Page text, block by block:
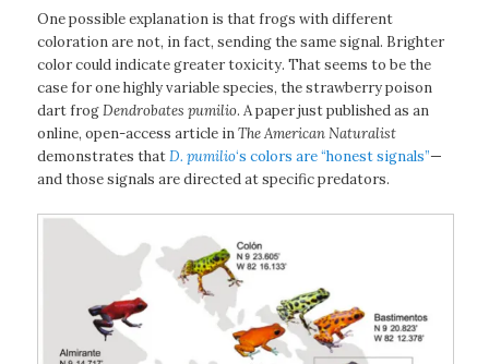
One possible explanation is that frogs with different
coloration are not, in fact, sending the same signal. Brighter
color could indicate greater toxicity. That seems to be the
case for one highly variable species, the strawberry poison
dart frogDendrobates pumilio. A paper just published as an
online, open-access article inThe American Naturalist
demonstrates thatD. pumilio‘s colors are “honest signals”—
and those signals are directed at specific predators.